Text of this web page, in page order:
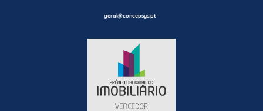
geral@concepsys.pt